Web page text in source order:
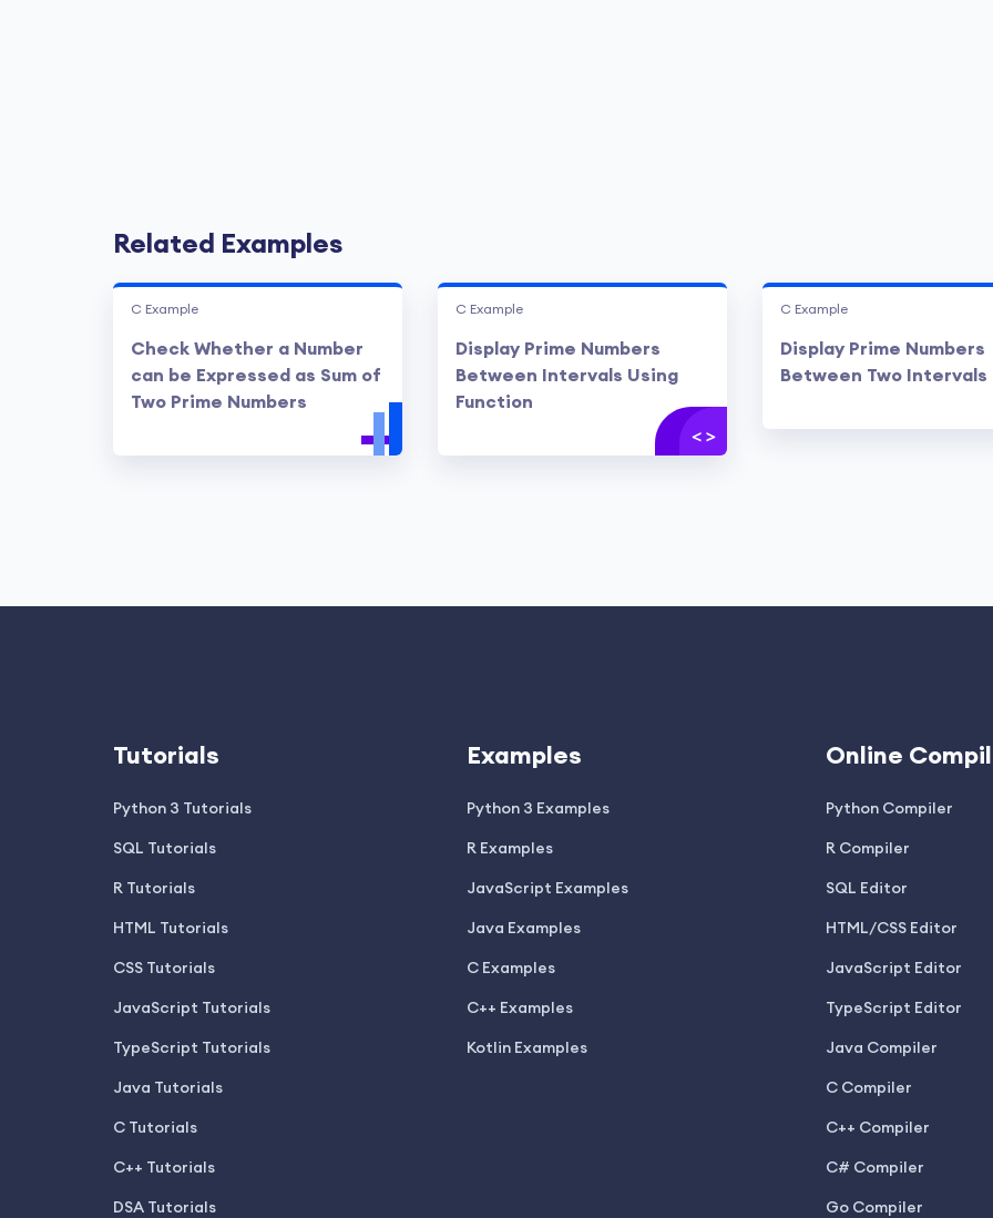
Related Examples
C Example
Check Whether a Number
can be Expressed as Sum of
Two Prime Numbers
C Example
Display Prime Numbers
Between Intervals Using
Function
C Example
Display Prime Numbers
Between Two Intervals
Tutorials
Python 3 Tutorials
SQL Tutorials
R Tutorials
HTML Tutorials
CSS Tutorials
JavaScript Tutorials
TypeScript Tutorials
Java Tutorials
C Tutorials
C++ Tutorials
DSA Tutorials
Examples
Python 3 Examples
R Examples
JavaScript Examples
Java Examples
C Examples
C++ Examples
Kotlin Examples
Online
Python Compiler
R Compiler
SQL Editor
HTML/CSS Editor
JavaScript Editor
TypeScript Editor
Java Compiler
C Compiler
C++ Compiler
C# Compiler
Go Compiler